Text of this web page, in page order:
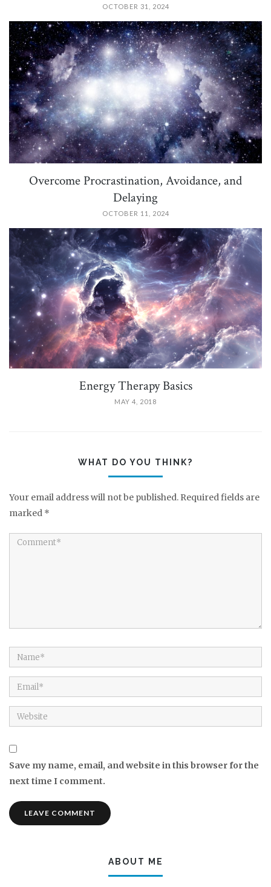
OCTOBER 31, 2024
PIN IT
Overcome Procrastination, Avoidance, and
Delaying
OCTOBER 11, 2024
PIN IT
Energy Therapy Basics
MAY 4, 2018
WHAT DO YOU THINK?
Your email address will not be published. Required fields are
marked *
Save my name, email, and website in this browser for the
next time I comment.
ABOUT ME